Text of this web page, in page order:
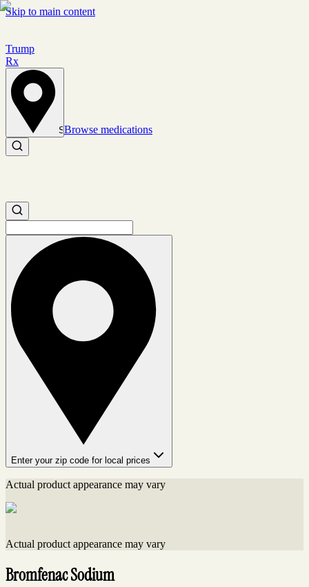
Skip to main content
Trump
Rx
Set location
Browse medications
Search medications
Search medications
Enter your zip code for local prices
Actual product appearance may vary
Actual product appearance may vary
Bromfenac Sodium